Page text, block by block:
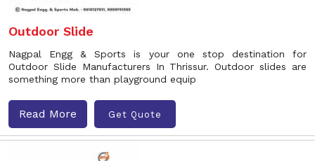
Outdoor Slide
Nagpal Engg & Sports is your one stop destination for
Outdoor Slide Manufacturers In Thrissur. Outdoor slides are
something more than playground equip
Read More Get Quote